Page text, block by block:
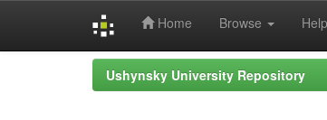
Home Browse Help
Ushynsky University Repository